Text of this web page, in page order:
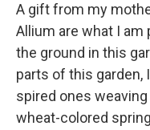
A gift from my
Allium are what I
the ground in this
parts of this garden,
spired ones
wheat-colored